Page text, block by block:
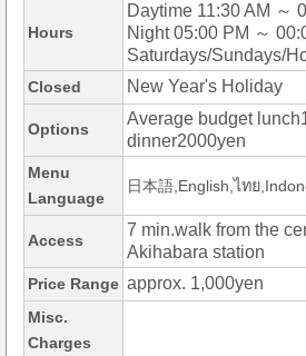
Hours
Daytime 11:30 AM ～
Night 05:00 PM ～
Saturdays/Sundays/
Closed New Year's Holiday
Options
Average budget
dinner2000yen
Menu
Language
Access
7 min.walk from the
Akihabara station
Price Range approx. 1,000yen
Misc.
Charges